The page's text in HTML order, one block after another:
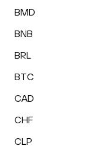
BMD
BNB
BRL
BTC
CAD
CHF
CLP